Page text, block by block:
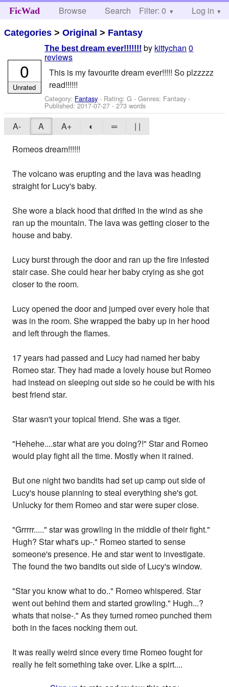
FicWad Browse Search Help
Filter: 0 Log in
Categories >Original > Fantasy
The best dream ever!!!!!!! by kittychan 0
reviews
This is my favourite dream ever!!!!! So plzzzzz
read!!!!!!
Category: Fantasy - Rating: G - Genres: Fantasy -
Published:2017-07-27 - 273 words
0
Unrated
A- A A+ ◐ ═
| |
Romeos dream!!!!!!
The volcano was erupting and the lava was heading
straight for Lucy's baby.
She wore a black hood that drifted in the wind as she
ran up the mountain. The lava was getting closer to the
house and baby.
Lucy burst through the door and ran up the fire infested
stair case. She could hear her baby crying as she got
closer to the room.
Lucy opened the door and jumped over every hole that
was in the room. She wrapped the baby up in her hood
and left through the flames.
17 years had passed and Lucy had named her baby
Romeo star. They had made a lovely house but Romeo
had instead on sleeping out side so he could be with his
best friend star.
Star wasn't your topical friend. She was a tiger.
"Hehehe....star what are you doing?!" Star and Romeo
would play fight all the time. Mostly when it rained.
But one night two bandits had set up camp out side of
Lucy's house planning to steal everything she's got.
Unlucky for them Romeo and star were super close.
"Grrrrr....." star was growling in the middle of their fight."
Hugh? Star what's up-." Romeo started to sense
someone's presence. He and star went to investigate.
The found the two bandits out side of Lucy's window.
"Star you know what to do.." Romeo whispered. Star
went out behind them and started growling." Hugh...?
whats that noise-." As they turned romeo punched them
both in the faces nocking them out.
It was really weird since every time Romeo fought for
really he felt something take over. Like a spirt....